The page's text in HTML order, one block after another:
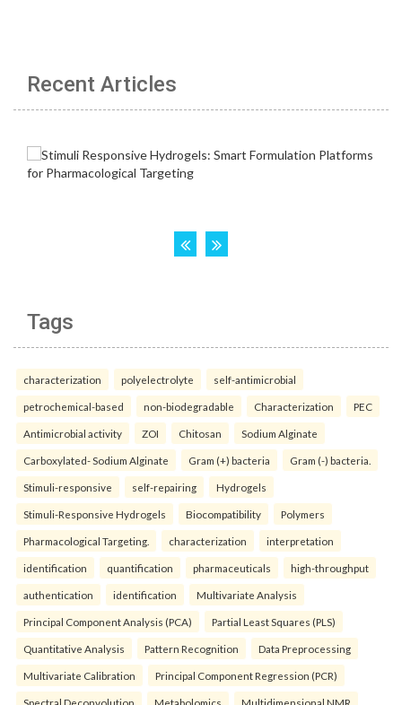
Recent Articles
Tags
characterization polyelectrolyte self-antimicrobial
petrochemical-based non-biodegradable Characterization PEC
Antimicrobial activity ZOI Chitosan Sodium Alginate
Carboxylated- Sodium Alginate Gram (+) bacteria Gram (-) bacteria.
Stimuli-responsive self-repairing Hydrogels
Stimuli-Responsive Hydrogels Biocompatibility Polymers
Pharmacological Targeting. characterization interpretation
identification quantification pharmaceuticals high-throughput
authentication identification Multivariate Analysis
Principal Component Analysis (PCA) Partial Least Squares (PLS)
Quantitative Analysis Pattern Recognition Data Preprocessing
Multivariate Calibration Principal Component Regression (PCR)
Spectral Deconvolution Metabolomics Multidimensional NMR